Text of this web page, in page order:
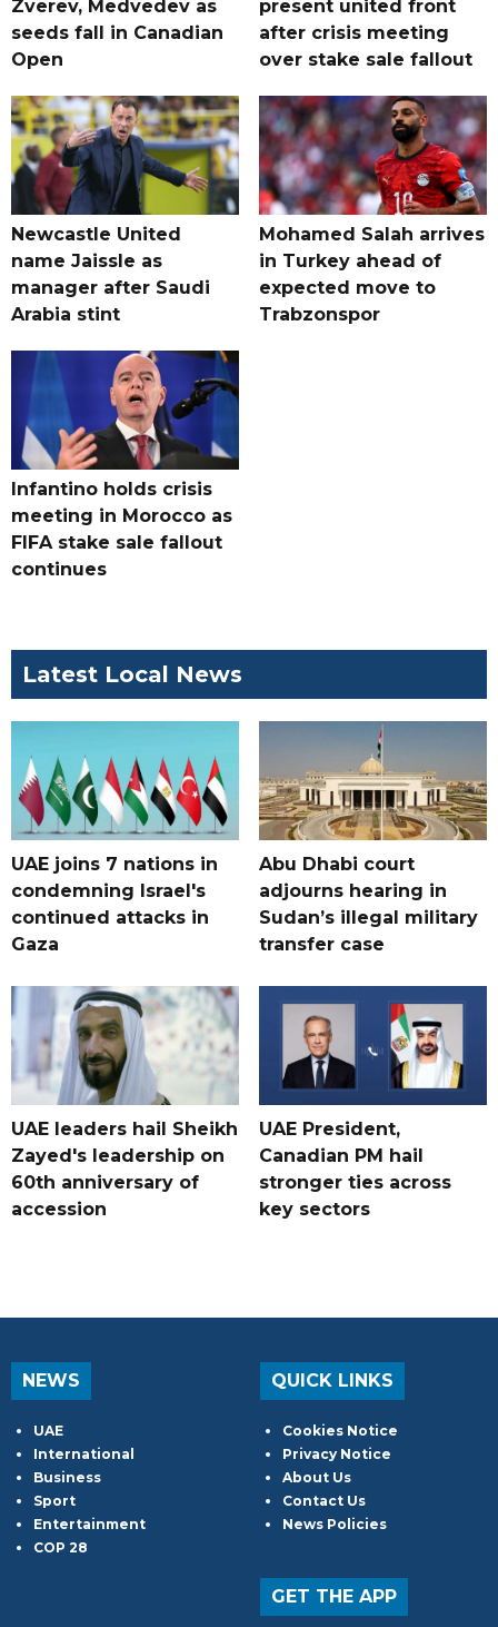
Zverev, Medvedev as
seeds fall in Canadian
Open
present united front
after crisis meeting
over stake sale fallout
Newcastle United
name Jaissle as
manager after Saudi
Arabia stint
Mohamed Salah arrives
in Turkey ahead of
expected move to
Trabzonspor
Infantino holds crisis
meeting in Morocco as
FIFA stake sale fallout
continues
Latest Local News
UAE joins 7 nations in
condemning Israel's
continued attacks in
Gaza
Abu Dhabi court
adjourns hearing in
Sudan’s illegal military
transfer case
UAE leaders hail Sheikh
Zayed's leadership on
60th anniversary of
accession
UAE President,
Canadian PM hail
stronger ties across
key sectors
NEWS
UAE
International
Business
Sport
Entertainment
COP 28
QUICK LINKS
Cookies Notice
Privacy Notice
About Us
Contact Us
News Policies
GET THE APP